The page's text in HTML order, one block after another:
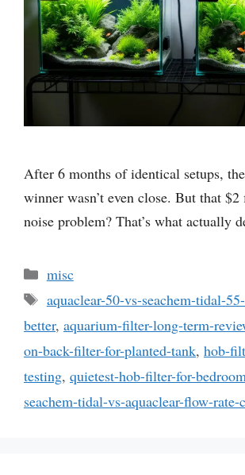
After 6 months of identical setups,
winner wasn’t even close. But that
noise problem? That’s what actually
Categories
misc
Tags
aquaclear-50-vs-seachem-tidal-
better, aquarium-filter-long-term-
on-back-filter-for-planted-tank, hob-
testing, quietest-hob-filter-for-
seachem-tidal-vs-aquaclear-flow-rate-